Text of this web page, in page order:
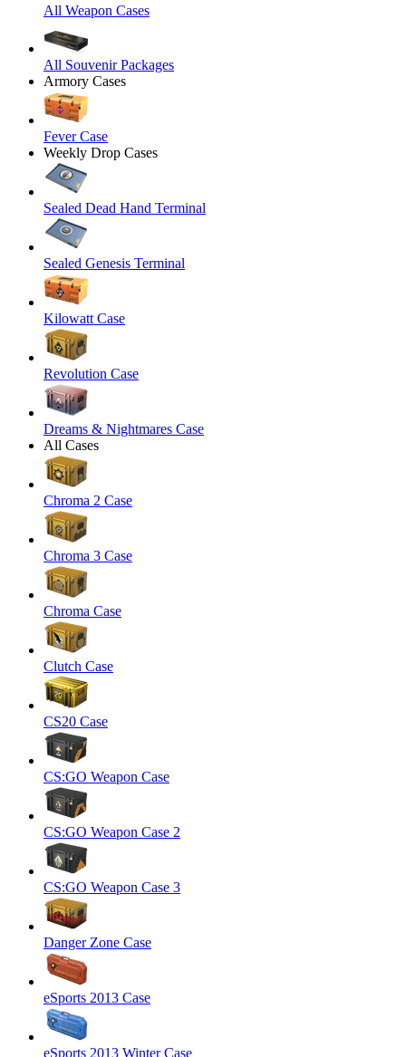
All Weapon Cases
All Souvenir Packages
Armory Cases
Fever Case
Weekly Drop Cases
Sealed Dead Hand Terminal
Sealed Genesis Terminal
Kilowatt Case
Revolution Case
Dreams & Nightmares Case
All Cases
Chroma 2 Case
Chroma 3 Case
Chroma Case
Clutch Case
CS20 Case
CS:GO Weapon Case
CS:GO Weapon Case 2
CS:GO Weapon Case 3
Danger Zone Case
eSports 2013 Case
eSports 2013 Winter Case